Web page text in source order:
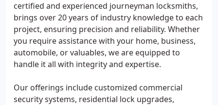
certified and experienced journeyman locksmiths,
brings over 20 years of industry knowledge to each
project, ensuring precision and reliability. Whether
you require assistance with your home, business,
automobile, or valuables, we are equipped to
handle it all with integrity and expertise.
Our offerings include customized commercial
security systems, residential lock upgrades,